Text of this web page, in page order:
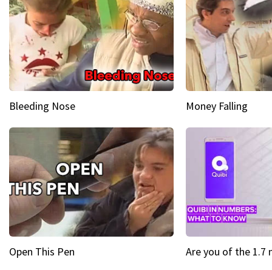
Bleeding Nose Money Falling
Open This Pen